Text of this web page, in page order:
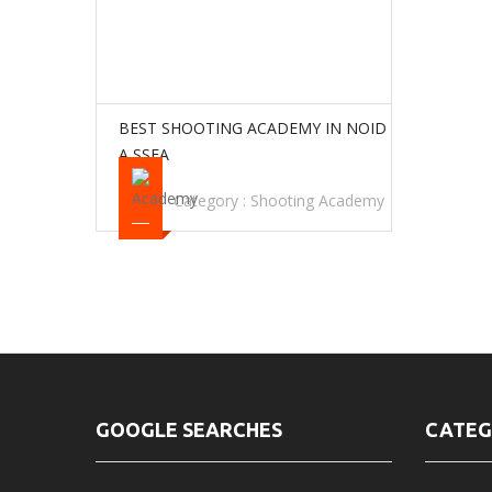
BEST SHOOTING ACADEMY IN NOID
A SSFA
Category : Shooting Academy
GOOGLE SEARCHES